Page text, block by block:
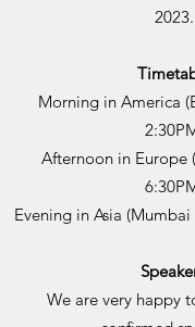
2023.
Morning in America
Afternoon in Europe
Evening in Asia
We are very happy